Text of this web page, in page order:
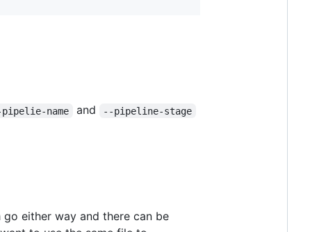
name and --pipeline-stage
either way and there can be